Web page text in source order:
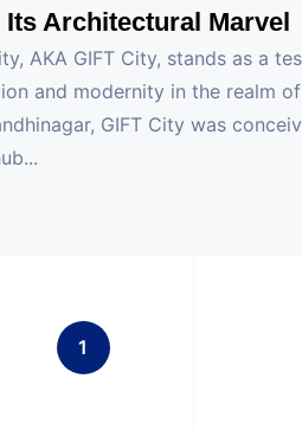
Its Architectural Marvel
AKA GIFT City, stands as a
and modernity in the realm
GIFT City was
1